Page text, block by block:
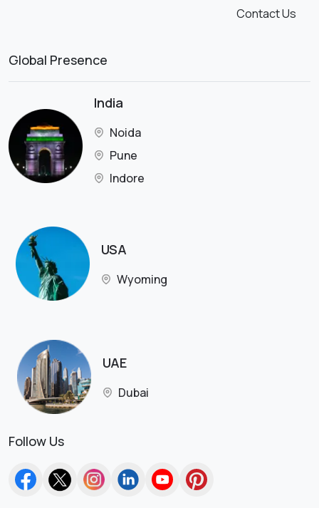
Contact Us
Global Presence
India
Noida
Pune
Indore
USA
Wyoming
UAE
Dubai
Follow Us